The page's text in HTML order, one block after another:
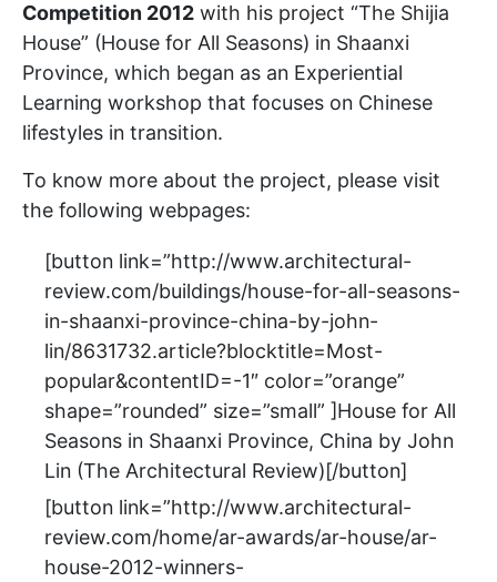
Competition 2012 with his project “The Shijia
House” (House for All Seasons) in Shaanxi
Province, which began as an Experiential
Learning workshop that focuses on Chinese
lifestyles in transition.
To know more about the project, please visit
the following webpages:
[button link=”http://www.architectural-
review.com/buildings/house-for-all-seasons-
in-shaanxi-province-china-by-john-
lin/8631732.article?blocktitle=Most-
popular&contentID=-1″ color=”orange”
shape=”rounded” size=”small” ]House for All
Seasons in Shaanxi Province, China by John
Lin (The Architectural Review)[/button]
[button link=”http://www.architectural-
review.com/home/ar-awards/ar-house/ar-
house-2012-winners-